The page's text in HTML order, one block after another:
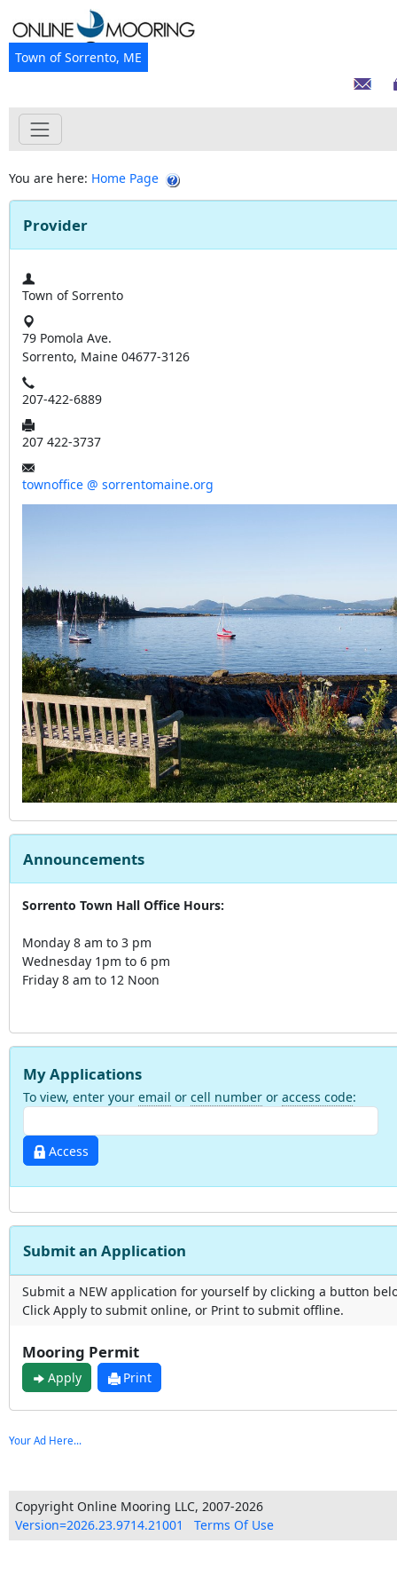
Town of Sorrento, ME
You are here: Home Page
Provider
Town of Sorrento
79 Pomola Ave.
Sorrento, Maine 04677-3126
207-422-6889
207 422-3737
townoffice @ sorrentomaine.org
Announcements
Sorrento Town Hall Office Hours:
Monday 8 am to 3 pm
Wednesday 1pm to 6 pm
Friday 8 am to 12 Noon
My Applications
To view, enter your email or cell number or access code:
Access
Submit an Application
Submit a NEW application for yourself by clicking a button
Click Apply to submit online, or Print to submit offline.
Mooring Permit
Apply Print
Your Ad Here...
Copyright Online Mooring LLC, 2007-2026
Version=2026.23.9714.21001
Terms Of Use